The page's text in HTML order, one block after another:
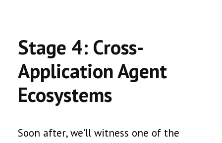
Stage 4: Cross-
Application Agent
Ecosystems
Soon after, we’ll witness one of the